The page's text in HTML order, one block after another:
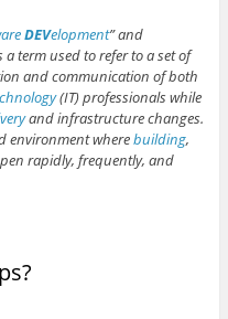
DEVelopment” and
a term used to refer to a set of
and communication of both
(IT) professionals while
and infrastructure changes.
environment wherebuilding,
rapidly, frequently, and